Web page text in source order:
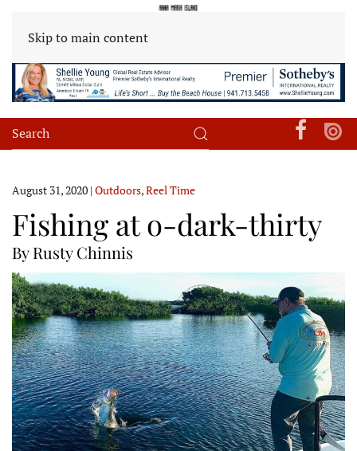
Skip to main content
August 31, 2020 | Outdoors,Reel Time
Fishing at o-dark-thirty
By Rusty Chinnis